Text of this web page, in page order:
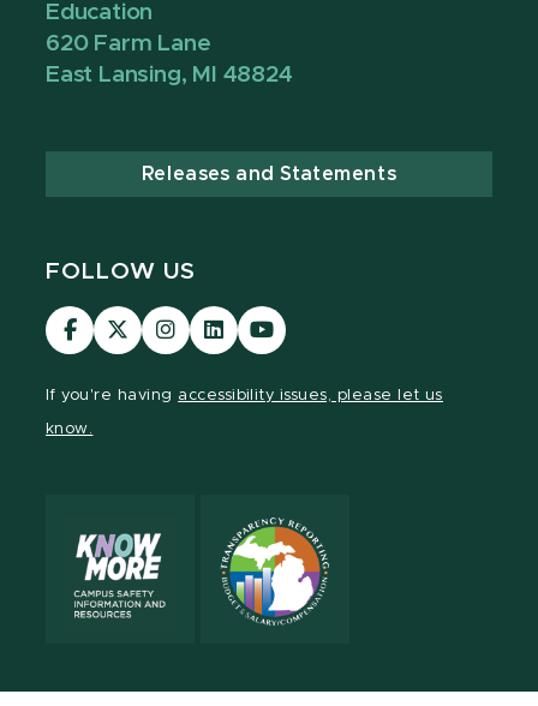
Education
620 Farm Lane
East Lansing, MI 48824
Releases and Statements
FOLLOW US
Visit
our
Visit
our
Visit
our
Visit
our
Visit
our
If you're having accessibility issues, please let us
know.